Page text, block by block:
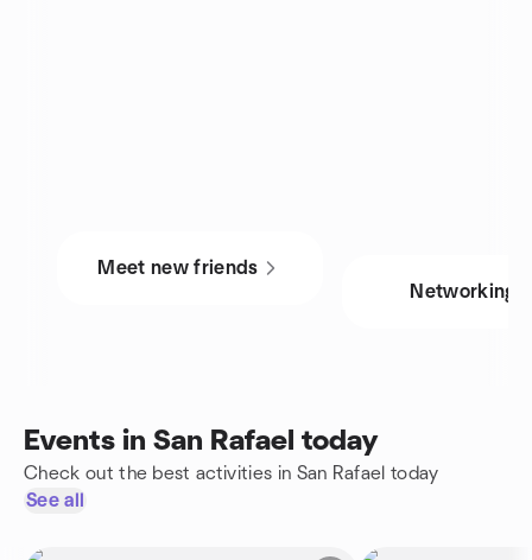
Meet new friends
Networking
Events in San Rafael today
Check out the best activities in San Rafael today
See all